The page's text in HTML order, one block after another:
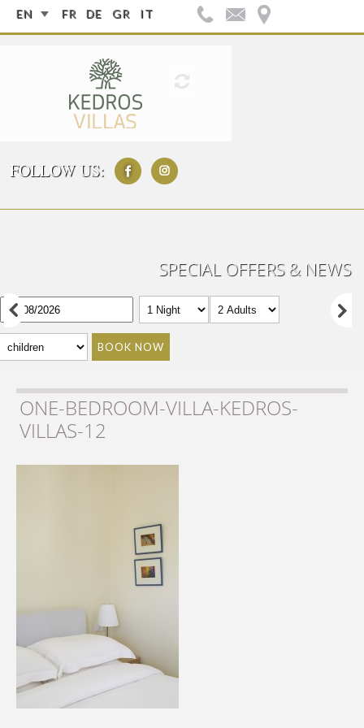
EN FR DE GR IT
FOLLOW US:
SPECIAL OFFERS & NEWS
BOOK NOW
ONE-BEDROOM-VILLA-KEDROS-
VILLAS-12